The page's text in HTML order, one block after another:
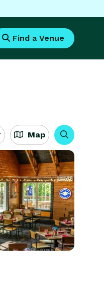
Find a Venue
Map